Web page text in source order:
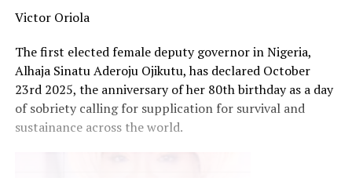
Victor Oriola
The first elected female deputy governor in Nigeria,
Alhaja Sinatu Aderoju Ojikutu, has declared October
23rd 2025, the anniversary of her 80th birthday as a day
of sobriety calling for supplication for survival and
sustainance across the world.